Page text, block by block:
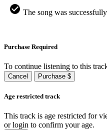
The song was
Purchase Required
To continue listening to this
Cancel Purchase $
Age restricted track
This track is age restricted for
or login to confirm your age.